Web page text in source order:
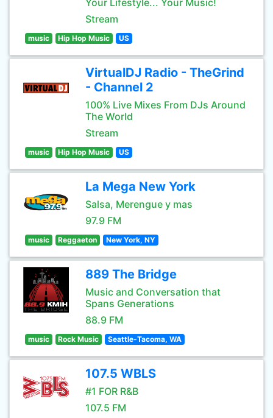
Your Lifestyle... Your Music!
Stream
music Hip Hop Music US
VirtualDJ Radio - TheGrind
- Channel 2
100% Live Mixes From DJs Around
The World
Stream
music Hip Hop Music US
La Mega New York
Salsa, Merengue y mas
97.9 FM
music Reggaeton New York, NY
889 The Bridge
Music and Conversation that
Spans Generations
88.9 FM
music Rock Music Seattle-Tacoma, WA
107.5 WBLS
#1 FOR R&B
107.5 FM